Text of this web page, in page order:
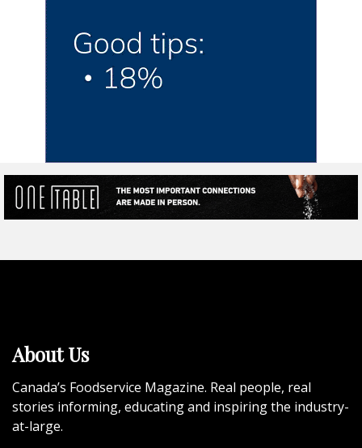
About Us
Canada’s Foodservice Magazine. Real people, real
stories informing, educating and inspiring the industry-
at-large.